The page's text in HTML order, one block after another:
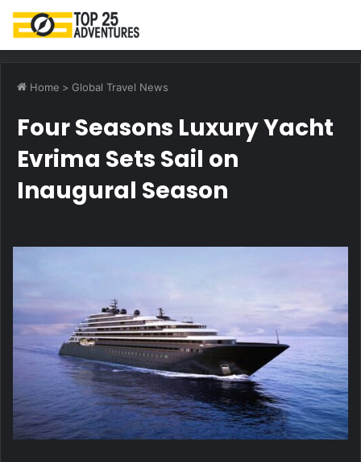
Home > Global Travel News
Four Seasons Luxury Yacht
Evrima Sets Sail on
Inaugural Season